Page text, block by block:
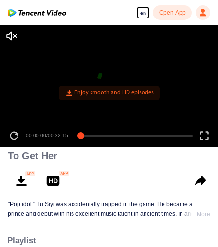
en Open App
00:00:00/00:32:15
To Get Her
"Pop idol " Tu Siyi was accidentally trapped in the game. He became a
prince and debut with his excellent music talent in ancient times. In another
fodder " princess.
More
Playlist